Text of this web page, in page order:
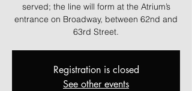
served; the line will form at the Atrium’s
entrance on Broadway, between 62nd and
63rd Street.
Registration is closed
See other events